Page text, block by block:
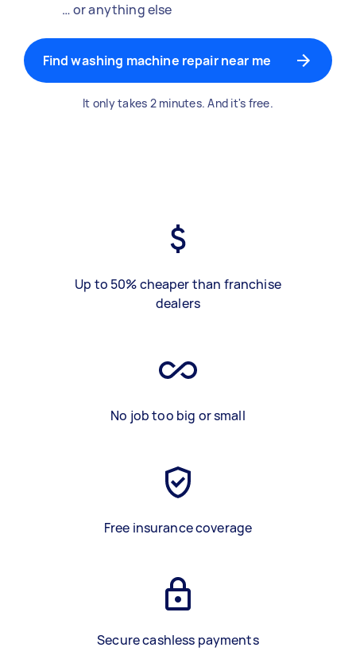
… or anything else
Find washing machine repair near me
It only takes 2 minutes. And it's free.
Up to 50% cheaper than franchise
dealers
No job too big or small
Free insurance coverage
Secure cashless payments